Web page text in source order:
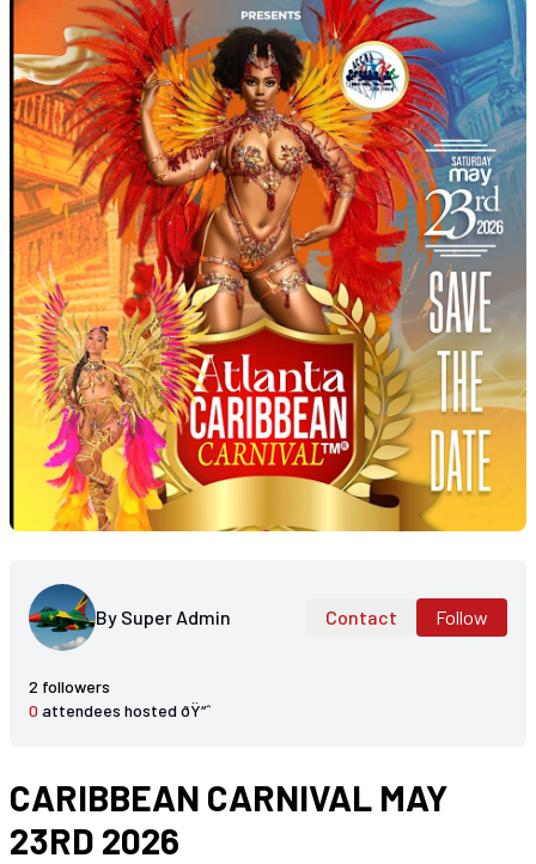
By Super Admin Contact Follow
2 followers
0 attendees hosted ðŸ“ˆ
CARIBBEAN CARNIVAL MAY
23RD 2026